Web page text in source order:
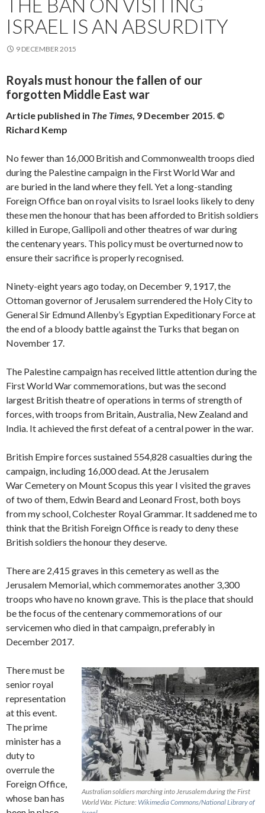
THE BAN ON VISITING
ISRAEL IS AN ABSURDITY
9 DECEMBER 2015
Royals must honour the fallen of our
forgotten Middle East war
Article published in The Times, 9 December 2015. ©
Richard Kemp
No fewer than 16,000 British and Commonwealth troops died
during the Palestine campaign in the First World War and
are buried in the land where they fell. Yet a long-standing
Foreign Office ban on royal visits to Israel looks likely to deny
these men the honour that has been afforded to British soldiers
killed in Europe, Gallipoli and other theatres of war during
the centenary years. This policy must be overturned now to
ensure their sacrifice is properly recognised.
Ninety-eight years ago today, on December 9, 1917, the
Ottoman governor of Jerusalem surrendered the Holy City to
General Sir Edmund Allenby’s Egyptian Expeditionary Force at
the end of a bloody battle against the Turks that began on
November 17.
The Palestine campaign has received little attention during the
First World War commemorations, but was the second
largest British theatre of operations in terms of strength of
forces, with troops from Britain, Australia, New Zealand and
India. It achieved the first defeat of a central power in the war.
British Empire forces sustained 554,828 casualties during the
campaign, including 16,000 dead. At the Jerusalem
War Cemetery on Mount Scopus this year I visited the graves
of two of them, Edwin Beard and Leonard Frost, both boys
from my school, Colchester Royal Grammar. It saddened me to
think that the British Foreign Office is ready to deny these
British soldiers the honour they deserve.
There are 2,415 graves in this cemetery as well as the
Jerusalem Memorial, which commemorates another 3,300
troops who have no known grave. This is the place that should
be the focus of the centenary commemorations of our
servicemen who died in that campaign, preferably in
December 2017.
Australian soldiers marching into Jerusalem during the First
World War. Picture: Wikimedia Commons/National Library of
There must be
senior royal
representation
at this event.
The prime
minister has a
duty to
overrule the
Foreign Office,
whose ban has